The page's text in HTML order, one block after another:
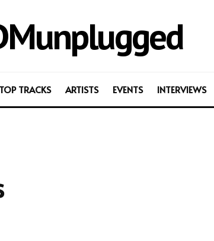
TOP TRACKS ARTISTS EVENTS INTERVIEWS